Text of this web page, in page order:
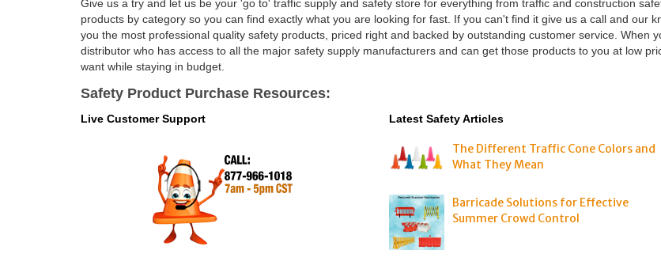
Give us a try and let us be your 'go to' traffic supply and safety store for everything from traffic and construction
products by category so you can find exactly what you are looking for fast. If you can't find it give us a call and our
you the most professional quality safety products, priced right and backed by outstanding customer service. When
distributor who has access to all the major safety supply manufacturers and can get those products to you at low
want while staying in budget.
Safety Product Purchase Resources:
Live Customer Support Latest Safety Articles
The Different Traffic Cone Colors and
What They Mean
Barricade Solutions for Effective
Summer Crowd Control